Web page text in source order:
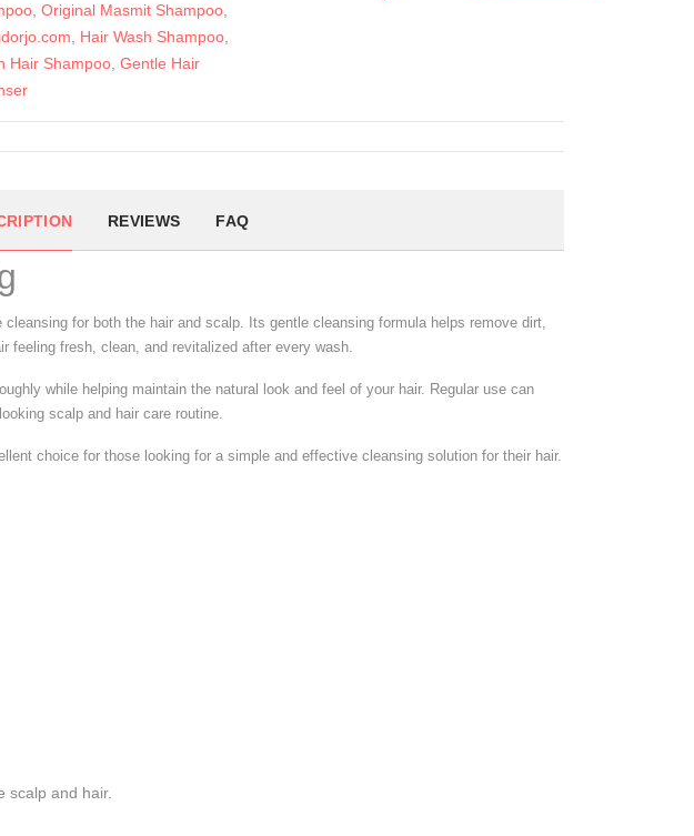
Original Masmit Shampoo
Hair Wash Shampoo
Hair Shampoo Gentle Hair
REVIEWS FAQ
for both the hair and scalp. Its gentle cleansing formula helps remove dirt,
feeling fresh, clean, and revitalized after every wash.
while helping maintain the natural look and feel of your hair. Regular use can
scalp and hair care routine.
choice for those looking for a simple and effective cleansing solution for their hair.
scalp and hair.